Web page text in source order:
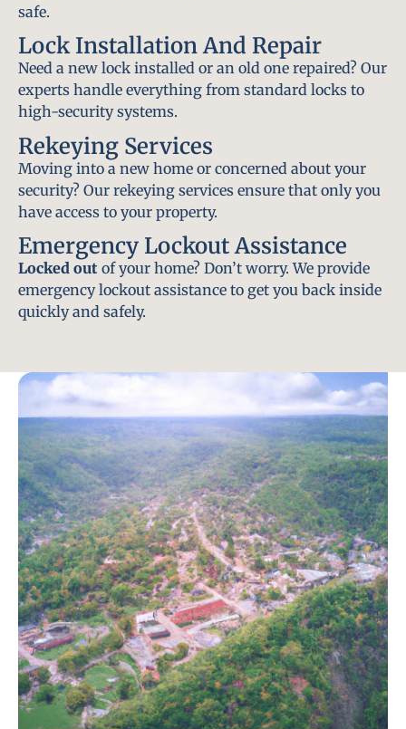
safe.
Lock Installation And Repair
Need a new lock installed or an old one repaired? Our
experts handle everything from standard locks to
high-security systems.
Rekeying Services
Moving into a new home or concerned about your
security? Our rekeying services ensure that only you
have access to your property.
Emergency Lockout Assistance
Locked out of your home? Don’t worry. We provide
emergency lockout assistance to get you back inside
quickly and safely.